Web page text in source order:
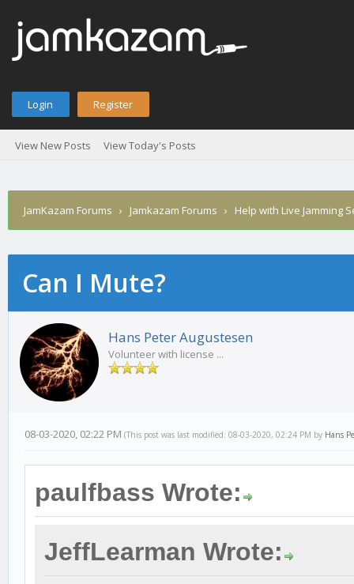
Login Register
View New Posts View Today's Posts
JamKazam Forums › Jamkazam Forums › Help with Live Jamming
Can I Mute?
Hans Peter Augustesen
Volunteer with license ...
08-03-2020, 02:22 PM (This post was last modified: 08-03-2020, 02:24 PM by Hans
paulfbass Wrote:
JeffLearman Wrote: